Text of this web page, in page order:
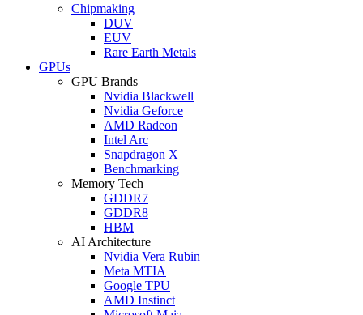
Chipmaking
DUV
EUV
Rare Earth Metals
GPUs
GPU Brands
Nvidia Blackwell
Nvidia Geforce
AMD Radeon
Intel Arc
Snapdragon X
Benchmarking
Memory Tech
GDDR7
GDDR8
HBM
AI Architecture
Nvidia Vera Rubin
Meta MTIA
Google TPU
AMD Instinct